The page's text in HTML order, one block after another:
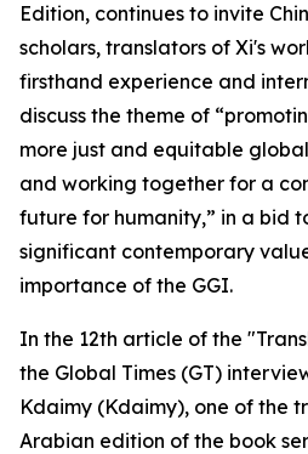
Edition, continues to invite
scholars, translators of Xi's
firsthand experience and
discuss the theme of
more just and equitable
and working together for a
future for humanity,” in a bid
significant contemporary
importance of the GGI.
In the 12th article of the
the Global Times (GT)
Kdaimy (Kdaimy), one of the
Arabian edition of the book